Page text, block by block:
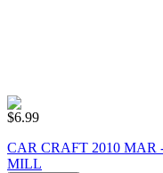
$6.99
CAR CRAFT 2010
MILL